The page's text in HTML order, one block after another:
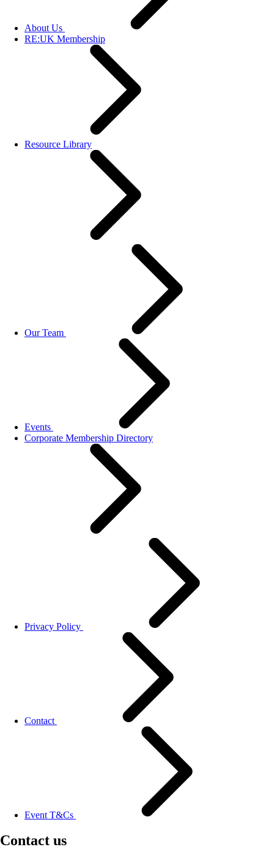
About Us
RE:UK Membership
Resource Library
Our Team
Events
Corporate Membership Directory
Privacy Policy
Contact
Event T&Cs
Contact us